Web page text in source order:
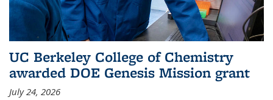
UC Berkeley College of Chemistry
awarded DOE Genesis Mission grant
July 24, 2026